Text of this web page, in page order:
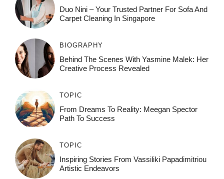
Duo Nini – Your Trusted Partner For Sofa And
Carpet Cleaning In Singapore
BIOGRAPHY
Behind The Scenes With Yasmine Malek: Her
Creative Process Revealed
TOPIC
From Dreams To Reality: Meegan Spector
Path To Success
TOPIC
Inspiring Stories From Vassiliki Papadimitriou
Artistic Endeavors